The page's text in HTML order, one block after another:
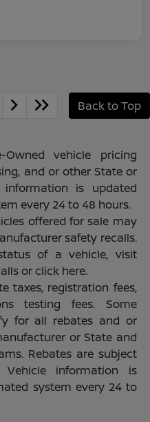
Back to Top
Owned vehicle pricing
and or other State or
information is updated
every 24 to 48 hours.
offered for sale may
safety recalls.
of a vehicle, visit
or click here.
taxes, registration fees,
testing fees. Some
for all rebates and or
or State and
Rebates are subject
Vehicle information is
system every 24 to